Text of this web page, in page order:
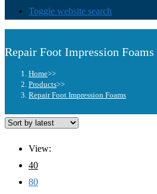
Toggle website search
Repair Foot Impression Foams
Home>>
Products>>
Repair Foot Impression Foams
View:
40
80